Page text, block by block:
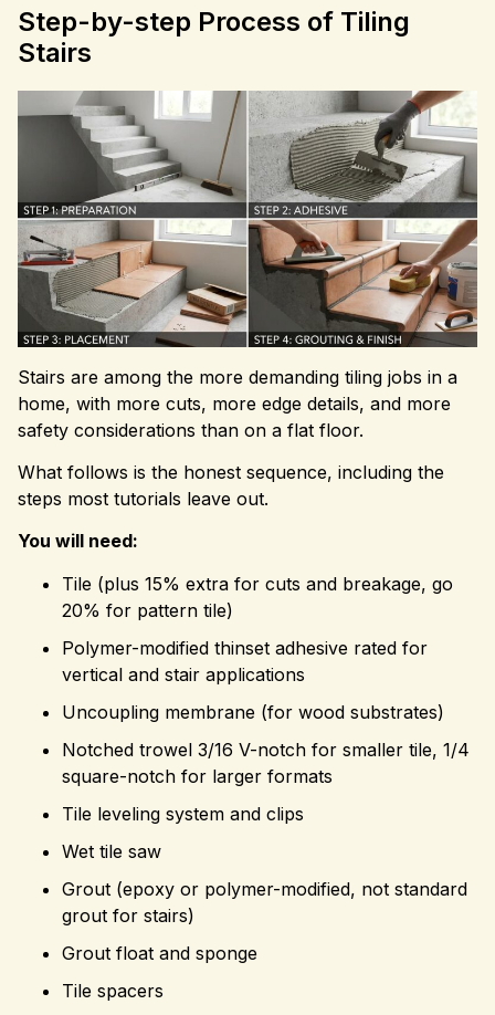
Step-by-step Process of Tiling
Stairs
Stairs are among the more demanding tiling jobs in a
home, with more cuts, more edge details, and more
safety considerations than on a flat floor.
What follows is the honest sequence, including the
steps most tutorials leave out.
You will need:
Tile (plus 15% extra for cuts and breakage, go
20% for pattern tile)
Polymer-modified thinset adhesive rated for
vertical and stair applications
Uncoupling membrane (for wood substrates)
Notched trowel 3/16 V-notch for smaller tile, 1/4
square-notch for larger formats
Tile leveling system and clips
Wet tile saw
Grout (epoxy or polymer-modified, not standard
grout for stairs)
Grout float and sponge
Tile spacers